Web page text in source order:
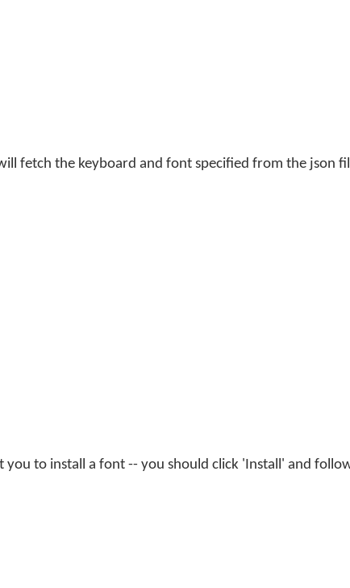
fetch the keyboard and font specified from the json
you to install a font -- you should click 'Install' and